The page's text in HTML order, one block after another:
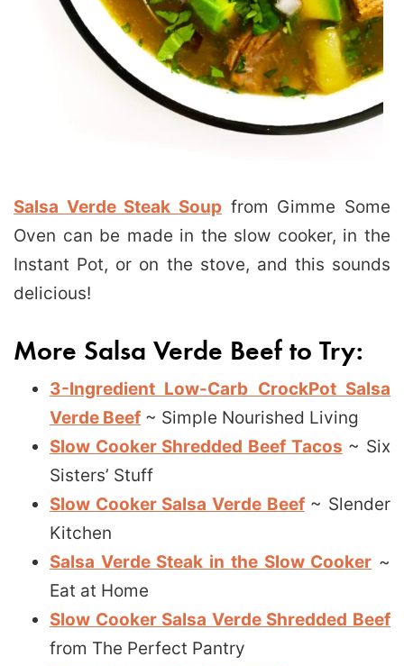
Salsa Verde Steak Soup from Gimme Some
Oven can be made in the slow cooker, in the
Instant Pot, or on the stove, and this sounds
delicious!
More Salsa Verde Beef to Try:
3-Ingredient Low-Carb CrockPot Salsa
Verde Beef ~ Simple Nourished Living
Slow Cooker Shredded Beef Tacos ~ Six
Sisters’ Stuff
Slow Cooker Salsa Verde Beef~ Slender
Kitchen
Salsa Verde Steak in the Slow Cooker ~
Eat at Home
Slow Cooker Salsa Verde Shredded Beef
from The Perfect Pantry